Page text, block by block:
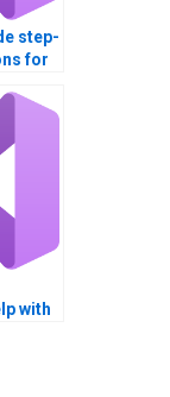
step-
for
with